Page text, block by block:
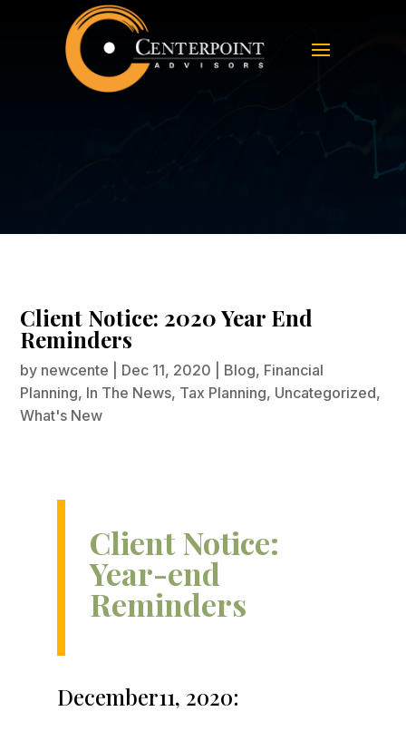
Client Notice: 2020 Year End
Reminders
by newcente Dec 11, 2020 Blog, Financial
Planning, In The News, Tax Planning, Uncategorized,
What's New
Client Notice:
Year-end
Reminders
December11, 2020: